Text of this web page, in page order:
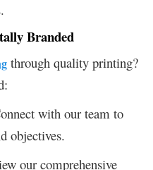
Branded
through quality printing?
with our team to
objectives.
our comprehensive